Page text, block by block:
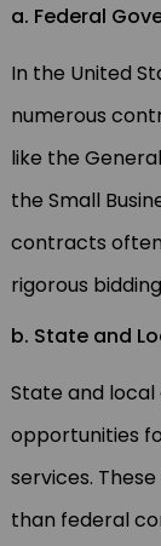
a. Federal
In the United
numerous
like the
the Small
contracts
rigorous
b. State and
State and
opportunities
services.
than federal